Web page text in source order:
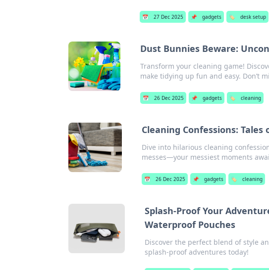
📅 27 Dec 2025 📌 gadgets 🏷️ desk setup
Dust Bunnies Beware:
Transform your cleaning game!
make tidying up fun and easy. Don’t
📅 26 Dec 2025 📌 gadgets 🏷️ cleaning
Cleaning Confessions:
Dive into hilarious cleaning
messes—your messiest moments
📅 26 Dec 2025 📌 gadgets 🏷️ cleaning
Splash-Proof Your
Waterproof Pouches
Discover the perfect blend of style
splash-proof adventures today!